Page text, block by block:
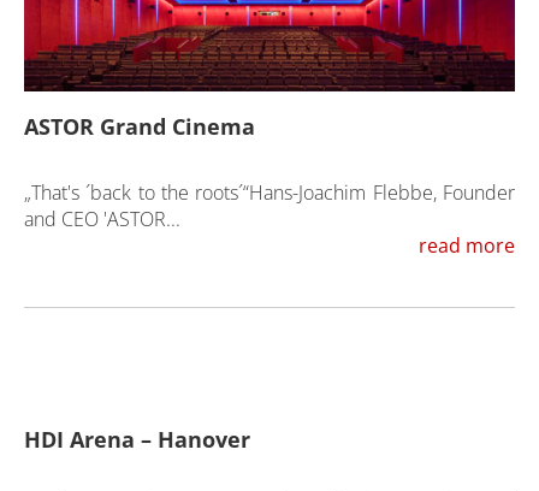
ASTOR Grand Cinema
„That's ´back to the roots´“Hans-Joachim Flebbe, Founder
and CEO 'ASTOR...
read more
HDI Arena – Hanover